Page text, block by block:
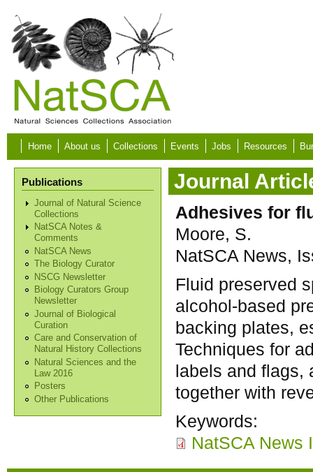
Skip to main content
Home About us Collections Events Jobs Resources
Publications
Journal of Natural Science
Collections
NatSCA Notes &
Comments
NatSCA News
The Biology Curator
NSCG Newsletter
Biology Curators Group
Newsletter
Journal of Biological
Curation
Care and Conservation of
Natural History Collections
Natural Sciences and the
Law 2016
Posters
Other Publications
Journal
Adhesives for
Moore, S.
NatSCA News,
Fluid preserved
alcohol-based
backing plates,
Techniques for
labels and flags,
together with
Keywords:
NatSCA News